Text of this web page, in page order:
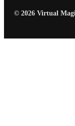
© 2026 Virtual